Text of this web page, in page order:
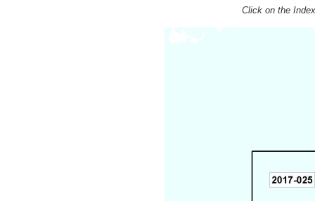
Click on the